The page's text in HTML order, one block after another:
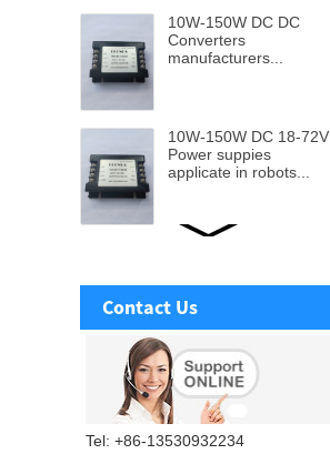
10W-150W DC DC
Converters
manufacturers...
10W-150W DC 18-72V
Power suppies
applicate in robots...
110v input to 5v to
48V...
Isolated DC-DC
Converers & Modules &
Power suppies export
all over the wolrd for
Industries...
Contact Us
Tel: +86-13530932234